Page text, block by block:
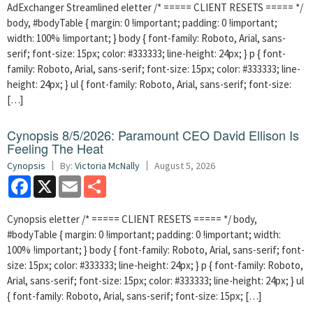
AdExchanger Streamlined eletter /* ===== CLIENT RESETS ===== */
body, #bodyTable { margin: 0 !important; padding: 0 !important;
width: 100% !important; } body { font-family: Roboto, Arial, sans-
serif; font-size: 15px; color: #333333; line-height: 24px; } p { font-
family: Roboto, Arial, sans-serif; font-size: 15px; color: #333333; line-
height: 24px; } ul { font-family: Roboto, Arial, sans-serif; font-size:
[…]
Cynopsis 8/5/2026: Paramount CEO David Ellison Is
Feeling The Heat
Cynopsis By: Victoria McNally August 5, 2026
Facebook
X Email
Cynopsis eletter /* ===== CLIENT RESETS ===== */ body,
#bodyTable { margin: 0 !important; padding: 0 !important; width:
100% !important; } body { font-family: Roboto, Arial, sans-serif; font-
size: 15px; color: #333333; line-height: 24px; } p { font-family: Roboto,
Arial, sans-serif; font-size: 15px; color: #333333; line-height: 24px; } ul
{ font-family: Roboto, Arial, sans-serif; font-size: 15px; […]